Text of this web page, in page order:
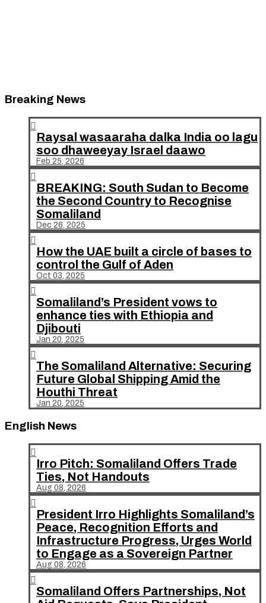
Breaking News

Raysal wasaaraha dalka India oo lagu
soo dhaweeyay Israel daawo
Feb 25, 2026

BREAKING: South Sudan to Become
the Second Country to Recognise
Somaliland
Dec 26, 2025

How the UAE built a circle of bases to
control the Gulf of Aden
Oct 03, 2025

Somaliland’s President vows to
enhance ties with Ethiopia and
Djibouti
Jan 20, 2025

The Somaliland Alternative: Securing
Future Global Shipping Amid the
Houthi Threat
Jan 20, 2025
English News

Irro Pitch: Somaliland Offers Trade
Ties, Not Handouts
Aug 08, 2026

President Irro Highlights Somaliland’s
Peace, Recognition Efforts and
Infrastructure Progress, Urges World
to Engage as a Sovereign Partner
Aug 08, 2026

Somaliland Offers Partnerships, Not